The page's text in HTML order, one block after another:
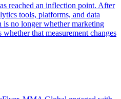
reached an inflection point. After
tools, platforms, and data
is no longer whether marketing
whether that measurement changes